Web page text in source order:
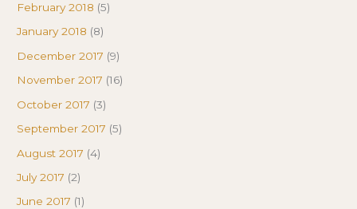
February 2018 (5)
January 2018 (8)
December 2017 (9)
November 2017 (16)
October 2017 (3)
September 2017 (5)
August 2017 (4)
July 2017 (2)
June 2017 (1)